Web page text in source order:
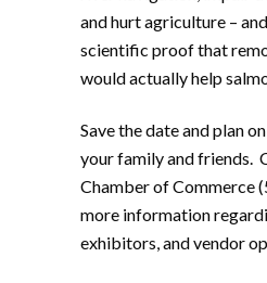
and hurt agriculture –
scientific proof that
would actually help
Save the date and plan
your family and friends.
Chamber of Commerce
more information
exhibitors, and vendor